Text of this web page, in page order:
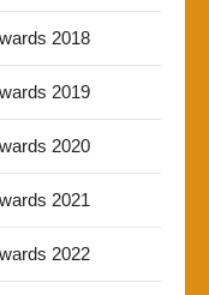
2018
2019
2020
2021
2022